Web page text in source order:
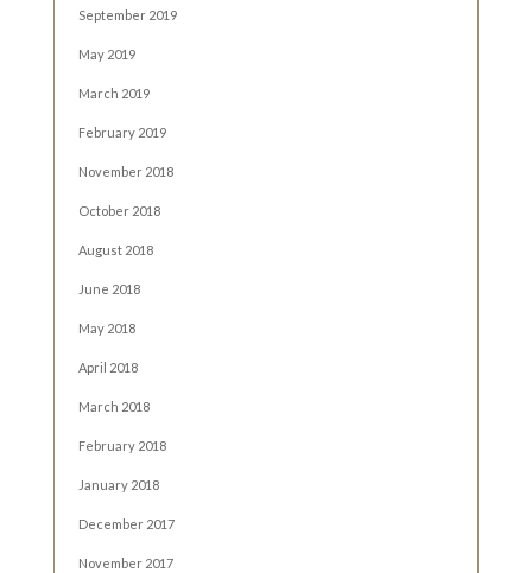
September 2019
May 2019
March 2019
February 2019
November 2018
October 2018
August 2018
June 2018
May 2018
April 2018
March 2018
February 2018
January 2018
December 2017
November 2017